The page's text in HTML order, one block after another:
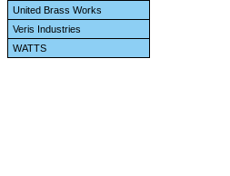
United Brass Works
Veris Industries
WATTS